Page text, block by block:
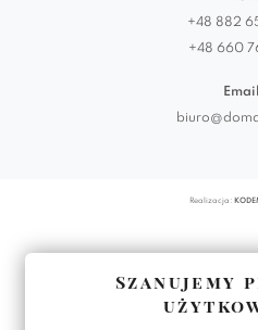
+48 882
+48 660
Realizacja:
Szanujemy